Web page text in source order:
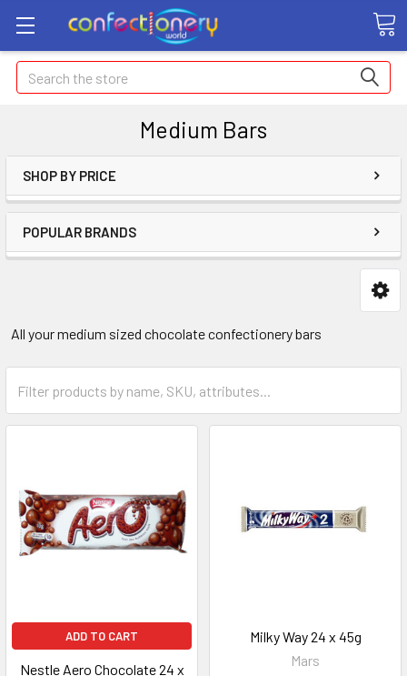
Search
Medium Bars
SHOP BY PRICE
POPULAR BRANDS
All your medium sized chocolate confectionery bars
ADD TO CART
Nestle Aero Chocolate 24 x
Milky Way 24 x 45g
Mars